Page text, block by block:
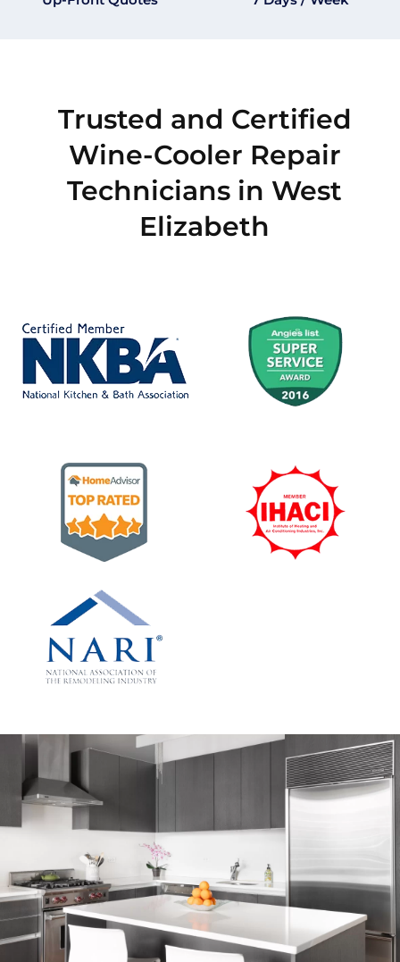
Trusted and Certified
Wine-Cooler Repair
Technicians in West
Elizabeth